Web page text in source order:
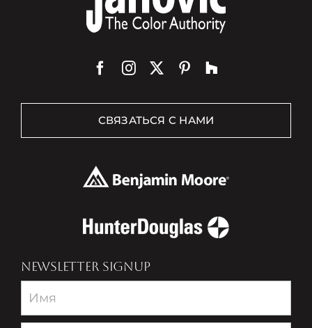
СВЯЗАТЬСЯ С НАМИ
NEWSLETTER SIGNUP
Newsletter